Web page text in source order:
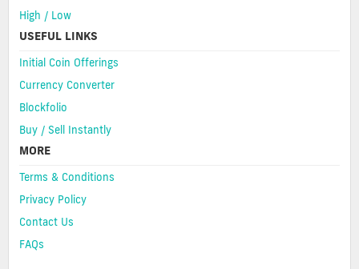
High / Low
USEFUL LINKS
Initial Coin Offerings
Currency Converter
Blockfolio
Buy / Sell Instantly
MORE
Terms & Conditions
Privacy Policy
Contact Us
FAQs